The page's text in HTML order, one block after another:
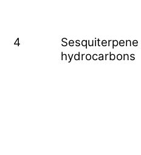
4
Sesquiterpene
hydrocarbons